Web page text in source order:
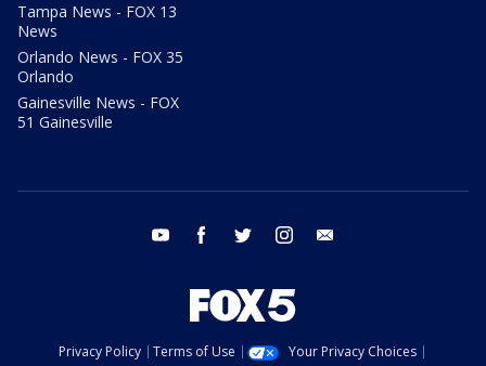
Tampa News - FOX 13
News
Orlando News - FOX 35
Orlando
Gainesville News - FOX
51 Gainesville
youtube facebook twitter instagram
Privacy Policy Terms of Use
Your Privacy Choices